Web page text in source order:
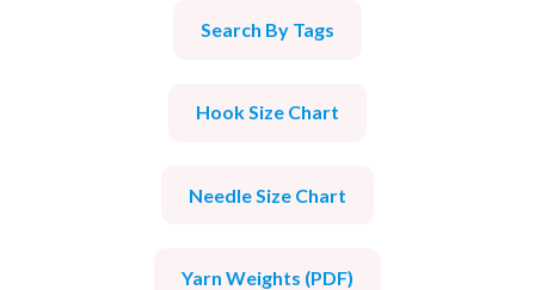
Search By Tags
Hook Size Chart
Needle Size Chart
Yarn Weights (PDF)